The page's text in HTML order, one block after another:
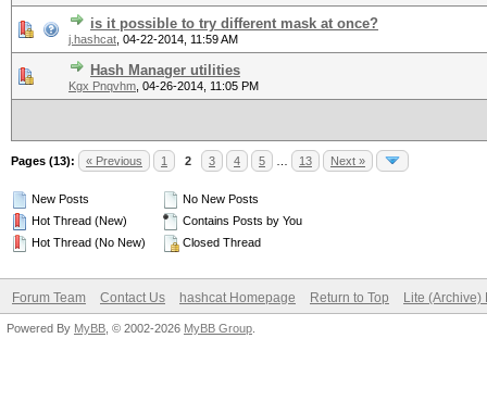
is it possible to try different mask at once?
j.hashcat 04-22-2014, 11:59 AM
Hash Manager utilities
Kgx Pnqvhm 04-26-2014, 11:05 PM
Pages (13): « Previous 1 2 3 4 5 13 Next »
New Posts
Hot Thread (New)
Hot Thread (No New)
No New Posts
Contains Posts by You
Closed Thread
Forum Team Contact Us hashcat Homepage Return to Top Lite (Archive)
Powered By MyBB , © 2002-2026 MyBB Group